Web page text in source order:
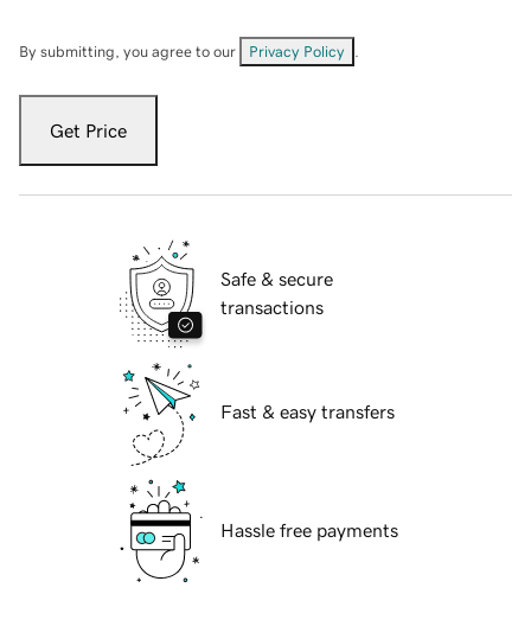
By submitting, you agree to our Privacy Policy
Get Price
Safe & secure
transactions
Fast & easy transfers
Hassle free payments